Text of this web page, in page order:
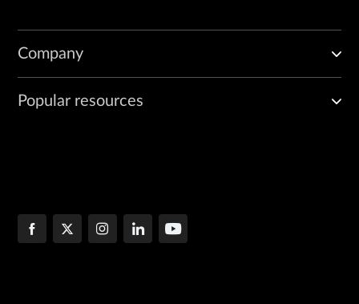
Company
Popular resources